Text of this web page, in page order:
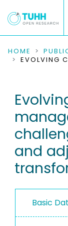
RESEARCH
PEOPLE
INSTITUTIONS
PROJECTS
HOME
and
Basic